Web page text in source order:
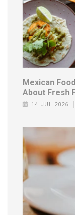
Mexican
About Fresh
14 JUL 2026